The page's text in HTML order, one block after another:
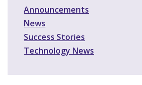
Announcements
News
Success Stories
Technology News